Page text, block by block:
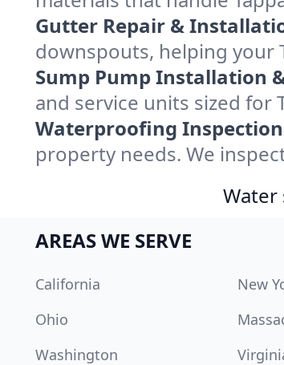
Gutter Repair &
downspouts, helping your
Sump Pump Installation
and service units sized for
Waterproofing
property needs. We
Water
AREAS WE SERVE
California New
Ohio
Washington